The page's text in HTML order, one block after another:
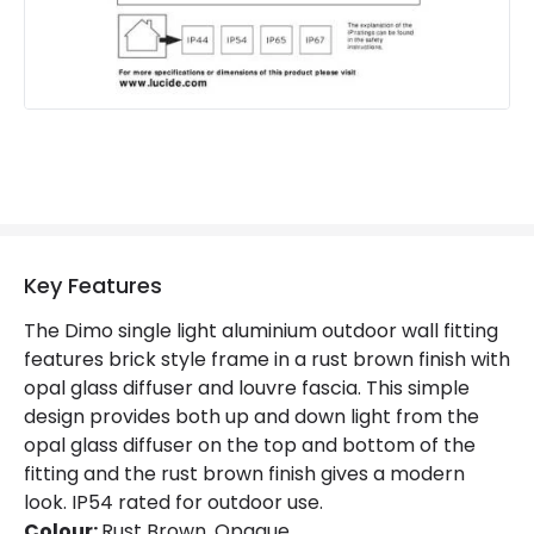
Product Information
Key Features
The Dimo single light aluminium outdoor wall fitting
features brick style frame in a rust brown finish with
opal glass diffuser and louvre fascia. This simple
design provides both up and down light from the
opal glass diffuser on the top and bottom of the
fitting and the rust brown finish gives a modern
look. IP54 rated for outdoor use.